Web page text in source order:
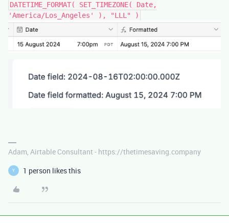
DATETIME_FORMAT( SET_TIMEZONE( Date,
'America/Los_Angeles' ), "LLL" )
Adam, Airtable Consultant - https://thetimesaving.company
Y 1 person likes this